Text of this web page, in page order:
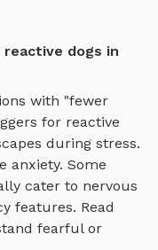
dogs in
with "fewer
for reactive
during stress.
anxiety. Some
cater to nervous
features. Read
fearful or